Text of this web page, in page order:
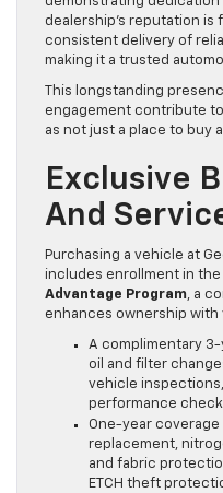
dealership’s reputation
consistent delivery of
making it a trusted
This longstanding
engagement contribute
as not just a place to buy
Exclusive
And
Purchasing a vehicle at
includes enrollment in
Advantage Program, a
enhances ownership with
A complimentary
oil and filter
vehicle
performance
One-year
replacement,
and fabric
ETCH theft